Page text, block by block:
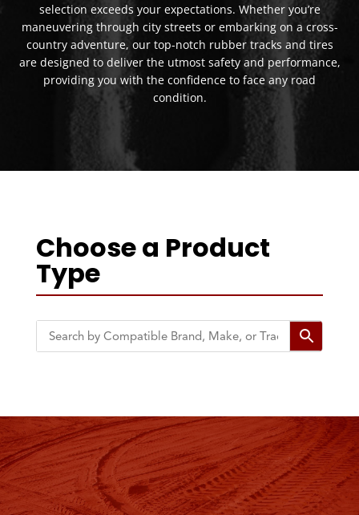
selection exceeds your expectations. Whether you’re
maneuvering through city streets or embarking on a cross-
country adventure, our top-notch rubber tracks and tires
are designed to deliver the utmost safety and performance,
providing you with the confidence to face any road
condition.
Choose a Product
Type